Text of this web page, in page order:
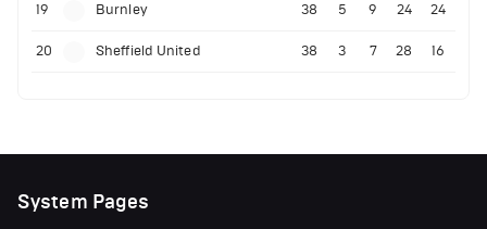
19 Burnley 38 5 9 24 24
20 Sheffield United 38 3 7 28 16
System Pages